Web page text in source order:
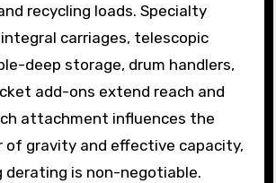
recycling loads. Specialty
carriages, telescopic
deep storage, drum handlers,
add-ons extend reach and
attachment influences the
of gravity and effective capacity,
derating is non-negotiable.